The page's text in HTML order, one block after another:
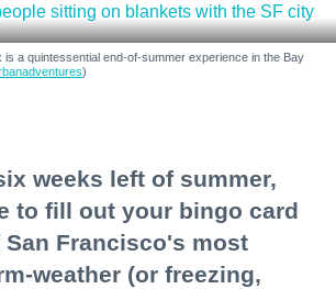
is a quintessential end-of-summer experience in the Bay
)
weeks left of summer,
to fill out your bingo card
Francisco's most
weather (or freezing,